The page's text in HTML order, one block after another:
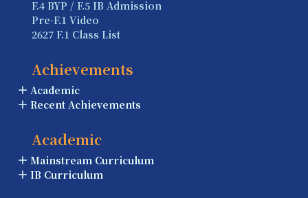
F.4 BYP / F.5 IB Admission
Pre-F.1 Video
2627 F.1 Class List
Achievements
Academic
Recent Achievements
Academic
Mainstream Curriculum
IB Curriculum